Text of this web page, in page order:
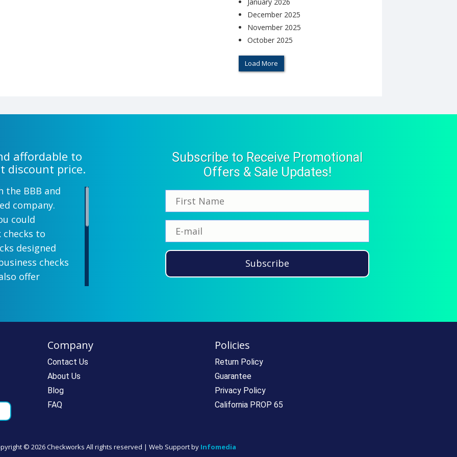
December 2025
November 2025
October 2025
Load More
affordable to
discount price.
the BBB and
company.
could
checks to
designed
checks
offer
paying. We
personal and
with a
If you
call us at
super
Subscribe to Receive Promotional
Offers & Sale Updates!
Subscribe
Company
Contact Us
About Us
Blog
FAQ
Policies
Return Policy
Guarantee
Privacy Policy
California PROP 65
© 2026 Checkworks All rights reserved | Web Support by Infomedia